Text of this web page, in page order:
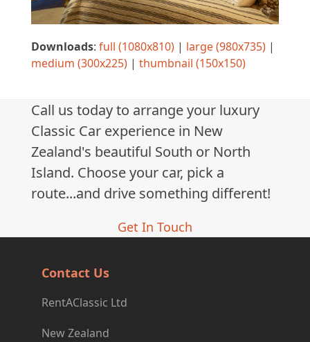
Downloads: full (1080x810)| large (980x735)|
medium (300x225)| thumbnail (150x150)
Call us today to arrange your luxury
Classic Car experience in New
Zealand's beautiful South or North
Island. Choose your car, pick a
route...and drive something different!
Get In Touch
Contact Us
RentAClassic Ltd
New Zealand